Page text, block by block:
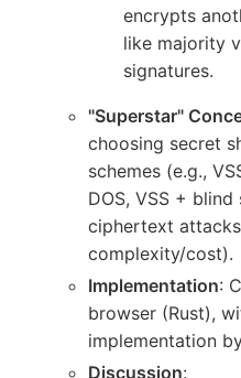
encrypts
like majority
signatures.
"Superstar"
choosing secret
schemes (e.g.,
DOS, VSS +
ciphertext
complexity/cost).
Implementation:
browser (Rust),
implementation
Discussion: